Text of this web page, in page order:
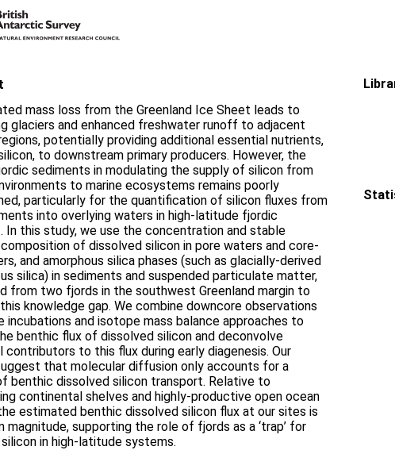
mass loss from the Greenland Ice Sheet leads to
glaciers and enhanced freshwater runoff to adjacent
potentially providing additional essential nutrients,
to downstream primary producers. However, the
sediments in modulating the supply of silicon from
to marine ecosystems remains poorly
particularly for the quantification of silicon fluxes from
into overlying waters in high-latitude fjordic
In this study, we use the concentration and stable
of dissolved silicon in pore waters and core-
and amorphous silica phases (such as glacially-derived
silica) in sediments and suspended particulate matter,
from two fjords in the southwest Greenland margin to
knowledge gap. We combine downcore observations
incubations and isotope mass balance approaches to
benthic flux of dissolved silicon and deconvolve
contributors to this flux during early diagenesis. Our
that molecular diffusion only accounts for a
benthic dissolved silicon transport. Relative to
continental shelves and highly-productive open ocean
estimated benthic dissolved silicon flux at our sites is
magnitude, supporting the role of fjords as a ‘trap’ for
in high-latitude systems.